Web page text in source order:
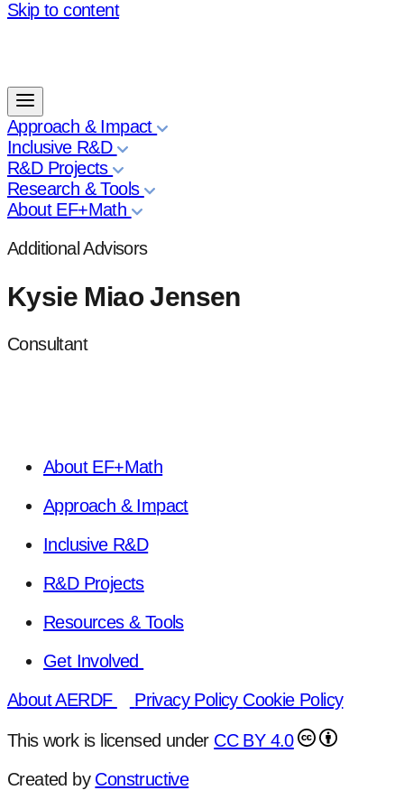
Skip to content
Approach & Impact
Inclusive R&D
R&D Projects
Research & Tools
About EF+Math
Additional Advisors
Kysie Miao Jensen
Consultant
About EF+Math
Approach & Impact
Inclusive R&D
R&D Projects
Resources & Tools
Get Involved
About AERDF
Privacy Policy Cookie Policy
This work is licensed under CC BY 4.0
Created by Constructive